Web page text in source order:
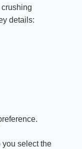
details:
you select the